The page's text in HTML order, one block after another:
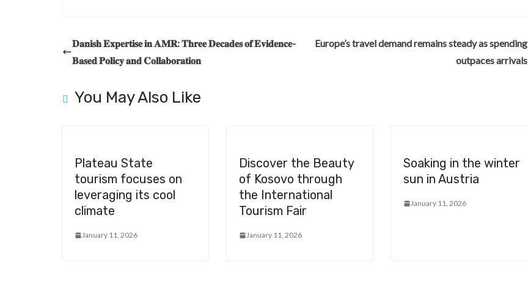
b
o
k
gr
a
dI
n
es
t
di pc e
𝐃𝐚𝐧𝐢𝐬𝐡 𝐄𝐱𝐩𝐞𝐫𝐭𝐢𝐬𝐞 𝐢𝐧 𝐀𝐌𝐑: 𝐓𝐡𝐫𝐞𝐞 𝐃𝐞𝐜𝐚𝐝𝐞𝐬 𝐨𝐟 𝐄𝐯𝐢𝐝𝐞𝐧𝐜𝐞-
𝐁𝐚𝐬𝐞𝐝 𝐏𝐨𝐥𝐢𝐜𝐲 𝐚𝐧𝐝 𝐂𝐨𝐥𝐥𝐚𝐛𝐨𝐫𝐚𝐭𝐢𝐨𝐧
Europe’s travel demand remains steady as spending
outpaces arrivals
You May Also Like
Plateau State
tourism focuses on
leveraging its cool
climate
January 11, 2026
Discover the Beauty
of Kosovo through
the International
Tourism Fair
January 11, 2026
Soaking in the winter
sun in Austria
January 11, 2026